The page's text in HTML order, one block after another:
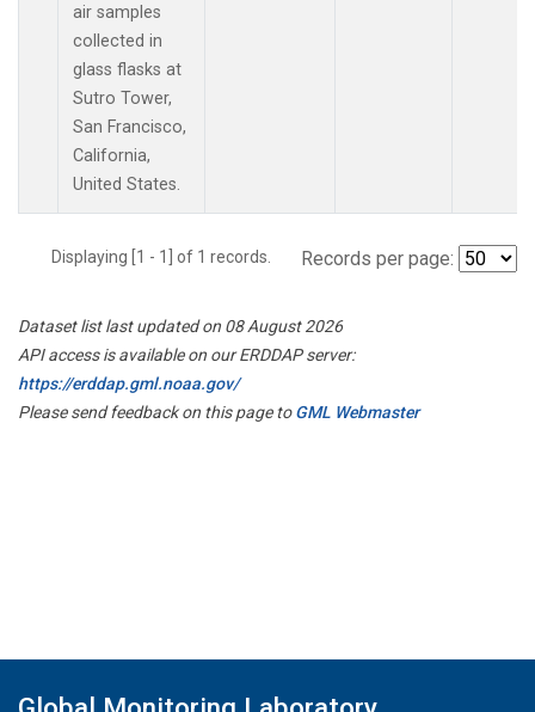
air samples
collected in
glass flasks at
Sutro Tower,
San Francisco,
California,
United States.
Displaying [1 - 1] of 1 records. Records per page:
Dataset list last updated on 08 August 2026
API access is available on our ERDDAP server:
https://erddap.gml.noaa.gov/
Please send feedback on this page toGML Webmaster